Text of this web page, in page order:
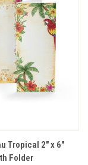
Tropical 2" x 6"
Folder